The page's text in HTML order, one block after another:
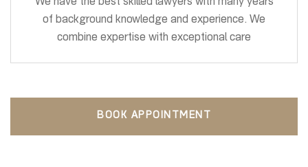
We have the best skilled lawyers with many years
of background knowledge and experience. We
combine expertise with exceptional care
BOOK APPOINTMENT